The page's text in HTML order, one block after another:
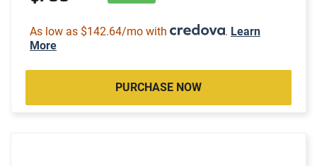
As low as $142.64/mo with . Learn
More
PURCHASE NOW